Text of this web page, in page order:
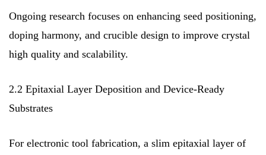
Ongoing research focuses on enhancing seed positioning,
doping harmony, and crucible design to improve crystal
high quality and scalability.
2.2 Epitaxial Layer Deposition and Device-Ready
Substrates
For electronic tool fabrication, a slim epitaxial layer of